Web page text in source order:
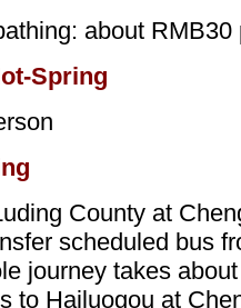
about RMB30
Spring
County at
scheduled bus
journey takes
to Hailuogou at